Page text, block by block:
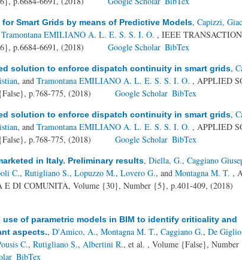
Smart Grids by means of Predictive Models, Capizzi,
Tramontana EMILIANO A. L. E. S. S. I. O. , IEEE
p.6684-6691, (2018)
Google Scholar BibTex
solution to enforce dispatch continuity in smart grids,
, and Tramontana EMILIANO A. L. E. S. S. I. O. , APPLIED
p.768-775, (2018)
Google Scholar BibTex
solution to enforce dispatch continuity in smart grids,
, and Tramontana EMILIANO A. L. E. S. S. I. O. , APPLIED
p.768-775, (2018)
Google Scholar BibTex
in Italy. Preliminary results, Diella, G., Caggiano
C., Rutigliano S., Lopuzzo M., Lovero G., and Montagna M. T. ,
DI COMUNITÀ, Volume {30}, Number {5}, p.401-409, (2018)
of parametric models in BIM to identify criticality and
aspects., D'Amico, A., Montagna M. T., Caggiano G., De
C., Rutigliano S., Albertini R., et al. , Volume {False}, Number
BibTex